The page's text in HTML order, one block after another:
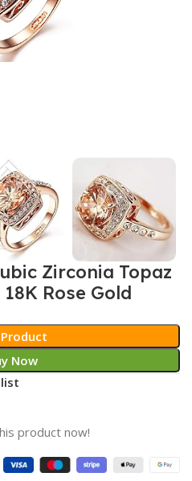
Zirconia Topaz
Rose Gold
Now
product now!